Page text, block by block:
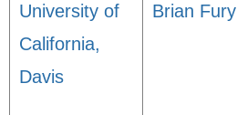
University of
California,
Davis
Brian Fury